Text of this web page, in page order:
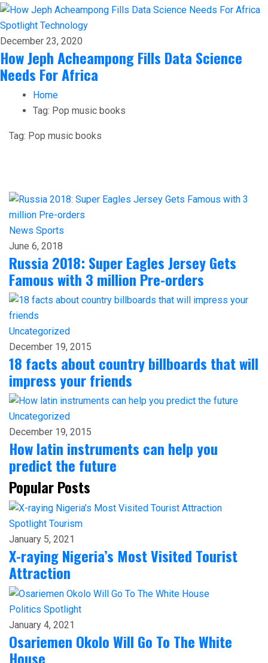
Spotlight Technology
December 23, 2020
How Jeph Acheampong Fills Data Science
Needs For Africa
Home
Tag: Pop music books
Tag: Pop music books
News Sports
June 6, 2018
Russia 2018: Super Eagles Jersey Gets
Famous with 3 million Pre-orders
Uncategorized
December 19, 2015
18 facts about country billboards that will
impress your friends
Uncategorized
December 19, 2015
How latin instruments can help you
predict the future
Popular Posts
Spotlight Tourism
January 5, 2021
X-raying Nigeria’s Most Visited Tourist
Attraction
Politics Spotlight
January 4, 2021
Osariemen Okolo Will Go To The White
House